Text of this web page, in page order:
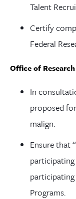
Talent
Certify
Federal
Office of
In
proposed
malign.
Ensure that
Programs.